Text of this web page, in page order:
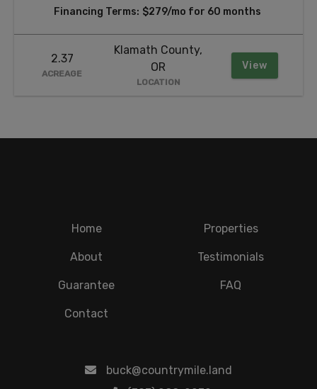
Financing Terms: $279/mo for 60 months
2.37
ACREAGE
Klamath County,
OR
LOCATION
View
Home Properties
About Testimonials
Guarantee FAQ
Contact
buck@countrymile.land